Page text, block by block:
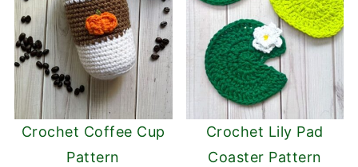
Crochet Coffee Cup
Pattern
Crochet Lily Pad
Coaster Pattern